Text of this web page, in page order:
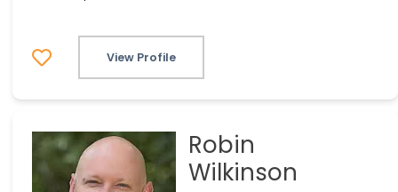
View Profile
Robin
Wilkinson